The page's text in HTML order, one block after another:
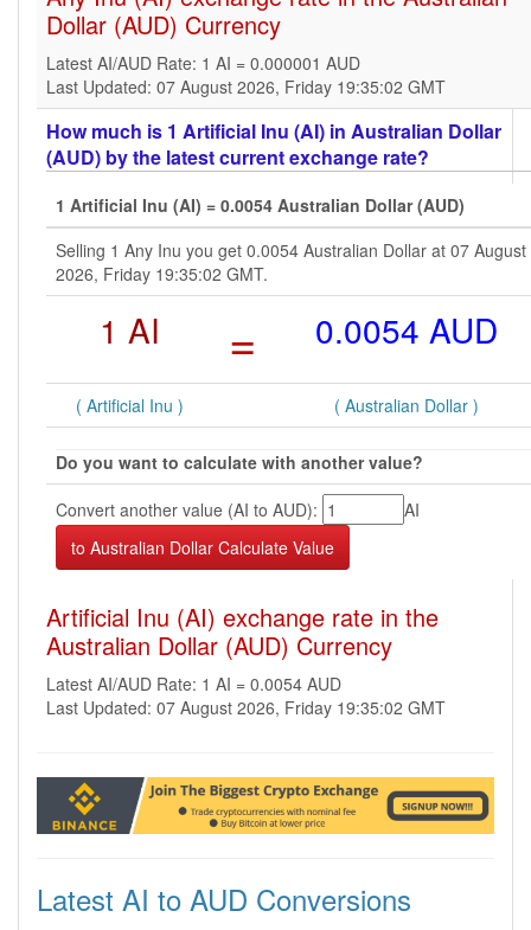
Dollar (AUD) Currency
Latest AI/AUD Rate: 1 AI = 0.000001 AUD
Last Updated: 07 August 2026, Friday 19:35:02 GMT
How much is 1 Artificial Inu (AI) in Australian Dollar
(AUD) by the latest current exchange rate?
1 Artificial Inu (AI) = 0.0054 Australian Dollar (AUD)
Selling 1 Any Inu you get 0.0054 Australian Dollar at 07 August
2026, Friday 19:35:02 GMT.
1 AI = 0.0054 AUD
( Artificial Inu ) ( Australian Dollar )
Do you want to calculate with another value?
Convert another value (AI to AUD):
AI
Artificial Inu (AI) exchange rate in the
Australian Dollar (AUD) Currency
Latest AI/AUD Rate: 1 AI = 0.0054 AUD
Last Updated: 07 August 2026, Friday 19:35:02 GMT
Latest AI to AUD Conversions